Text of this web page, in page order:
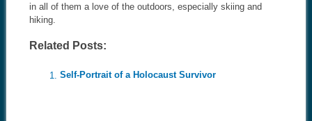
in all of them a love of the outdoors, especially skiing and
hiking.
Related Posts:
Self-Portrait of a Holocaust Survivor